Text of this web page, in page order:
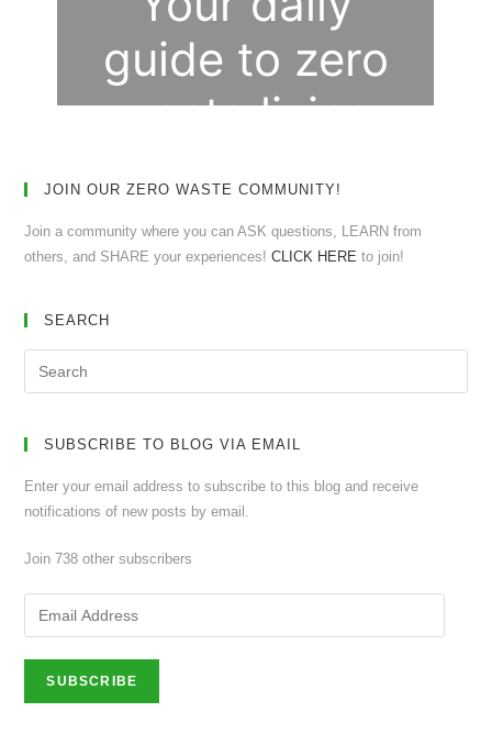
JOIN OUR ZERO WASTE COMMUNITY!
Join a community where you can ASK questions, LEARN from
others, and SHARE your experiences!CLICK HERE to join!
SEARCH
SUBSCRIBE TO BLOG VIA EMAIL
Enter your email address to subscribe to this blog and receive
notifications of new posts by email.
Join 738 other subscribers
SUBSCRIBE